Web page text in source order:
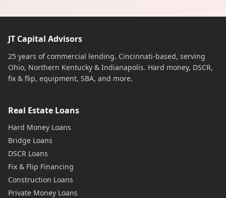
JT Capital Advisors
25 years of commercial lending. Cincinnati-based, serving
Ohio, Northern Kentucky & Indianapolis. Hard money, DSCR,
fix & flip, equipment, SBA, and more.
Real Estate Loans
Hard Money Loans
Bridge Loans
DSCR Loans
Fix & Flip Financing
Construction Loans
Private Money Loans